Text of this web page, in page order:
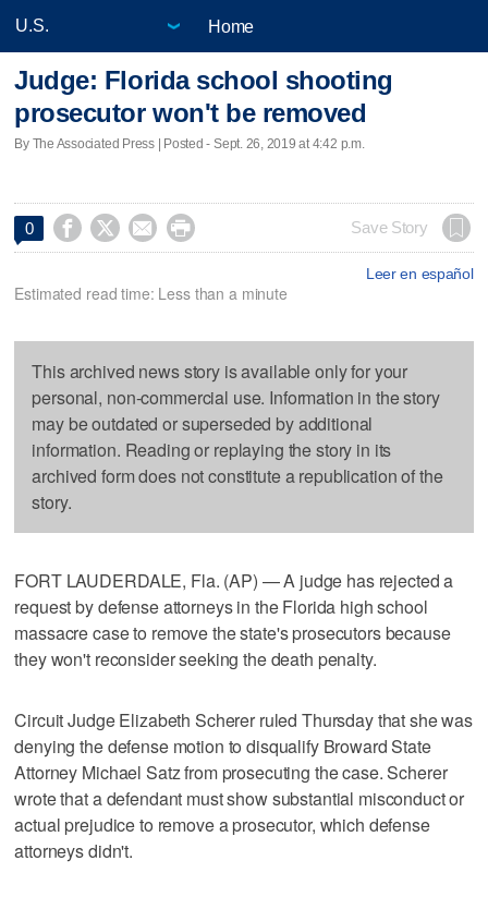
Home
Judge: Florida school shooting
prosecutor won't be removed
By The Associated Press | Posted - Sept. 26, 2019 at 4:42 p.m.
0     Save Story
Leer en español
Estimated read time: Less than a minute
This archived news story is available only for your
personal, non-commercial use. Information in the story
may be outdated or superseded by additional
information. Reading or replaying the story in its
archived form does not constitute a republication of the
story.
FORT LAUDERDALE, Fla. (AP) — A judge has rejected a
request by defense attorneys in the Florida high school
massacre case to remove the state's prosecutors because
they won't reconsider seeking the death penalty.
Circuit Judge Elizabeth Scherer ruled Thursday that she was
denying the defense motion to disqualify Broward State
Attorney Michael Satz from prosecuting the case. Scherer
wrote that a defendant must show substantial misconduct or
actual prejudice to remove a prosecutor, which defense
attorneys didn't.